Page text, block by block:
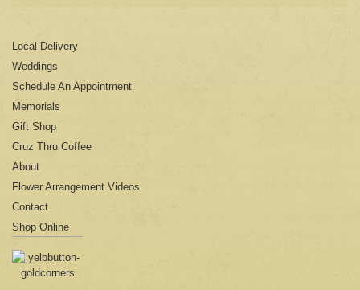
Local Delivery
Weddings
Schedule An Appointment
Memorials
Gift Shop
Cruz Thru Coffee
About
Flower Arrangement Videos
Contact
Shop Online